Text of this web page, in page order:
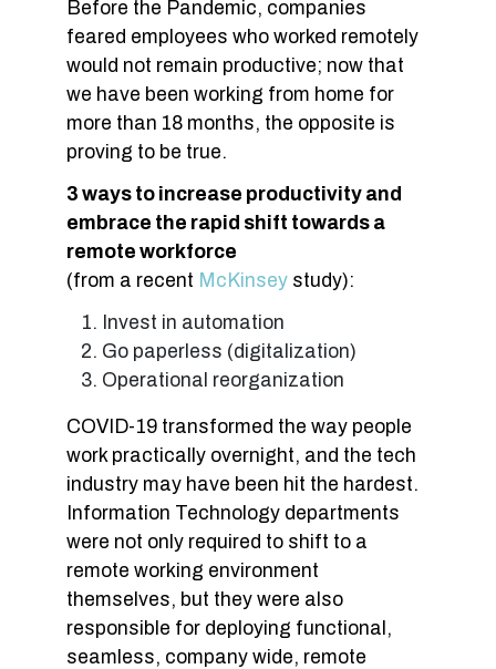
Before the Pandemic, companies
feared employees who worked remotely
would not remain productive; now that
we have been working from home for
more than 18 months, the opposite is
proving to be true.
3 ways to increase productivity and
embrace the rapid shift towards a
remote workforce
(from a recent McKinsey study):
Invest in automation
Go paperless (digitalization)
Operational reorganization
COVID-19 transformed the way people
work practically overnight, and the tech
industry may have been hit the hardest.
Information Technology departments
were not only required to shift to a
remote working environment
themselves, but they were also
responsible for deploying functional,
seamless, company wide, remote